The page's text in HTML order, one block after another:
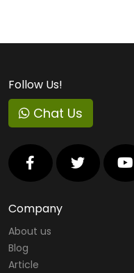
Follow Us!
Chat Us
Company
About us
Blog
Article